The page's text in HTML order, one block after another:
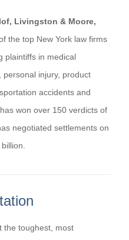
Livingston & Moore,
the top New York law firms
plaintiffs in medical
personal injury, product
accidents and
won over 150 verdicts of
negotiated settlements on
the toughest, most